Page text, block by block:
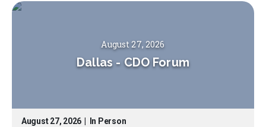
August 27, 2026
Dallas - CDO Forum
August 27, 2026 In Person